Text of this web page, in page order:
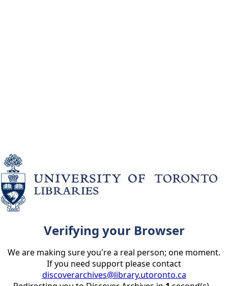
Verifying your Browser
We are making sure you're a real person; one moment.
If you need support please contact
discoverarchives@library.utoronto.ca